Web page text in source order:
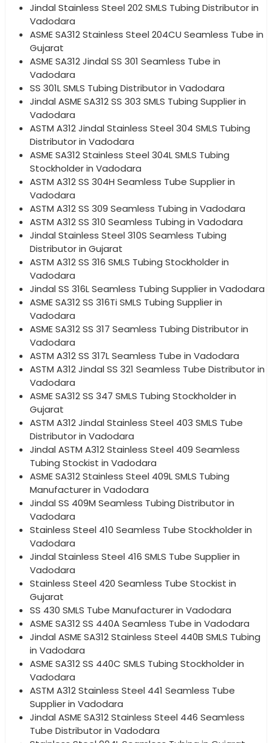
Jindal Stainless Steel 202 SMLS Tubing Distributor in
Vadodara
ASME SA312 Stainless Steel 204CU Seamless Tube in
Gujarat
ASME SA312 Jindal SS 301 Seamless Tube in
Vadodara
SS 301L SMLS Tubing Distributor in Vadodara
Jindal ASME SA312 SS 303 SMLS Tubing Supplier in
Vadodara
ASTM A312 Jindal Stainless Steel 304 SMLS Tubing
Distributor in Vadodara
ASME SA312 Stainless Steel 304L SMLS Tubing
Stockholder in Vadodara
ASTM A312 SS 304H Seamless Tube Supplier in
Vadodara
ASTM A312 SS 309 Seamless Tubing in Vadodara
ASTM A312 SS 310 Seamless Tubing in Vadodara
Jindal Stainless Steel 310S Seamless Tubing
Distributor in Gujarat
ASTM A312 SS 316 SMLS Tubing Stockholder in
Vadodara
Jindal SS 316L Seamless Tubing Supplier in Vadodara
ASME SA312 SS 316Ti SMLS Tubing Supplier in
Vadodara
ASME SA312 SS 317 Seamless Tubing Distributor in
Vadodara
ASTM A312 SS 317L Seamless Tube in Vadodara
ASTM A312 Jindal SS 321 Seamless Tube Distributor in
Vadodara
ASME SA312 SS 347 SMLS Tubing Stockholder in
Gujarat
ASTM A312 Jindal Stainless Steel 403 SMLS Tube
Distributor in Vadodara
Jindal ASTM A312 Stainless Steel 409 Seamless
Tubing Stockist in Vadodara
ASME SA312 Stainless Steel 409L SMLS Tubing
Manufacturer in Vadodara
Jindal SS 409M Seamless Tubing Distributor in
Vadodara
Stainless Steel 410 Seamless Tube Stockholder in
Vadodara
Jindal Stainless Steel 416 SMLS Tube Supplier in
Vadodara
Stainless Steel 420 Seamless Tube Stockist in
Gujarat
SS 430 SMLS Tube Manufacturer in Vadodara
ASME SA312 SS 440A Seamless Tube in Vadodara
Jindal ASME SA312 Stainless Steel 440B SMLS Tubing
in Vadodara
ASME SA312 SS 440C SMLS Tubing Stockholder in
Vadodara
ASTM A312 Stainless Steel 441 Seamless Tube
Supplier in Vadodara
Jindal ASME SA312 Stainless Steel 446 Seamless
Tube Distributor in Vadodara